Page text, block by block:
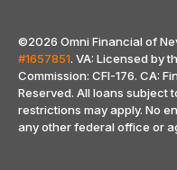
©2026 Omni Financial of
#1657851. VA: Licensed by
Commission: CFI-176. CA:
Reserved. All loans subject
restrictions may apply. No
any other federal office or